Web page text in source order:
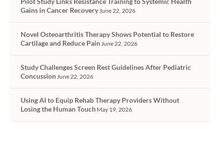
Gains in Cancer RecoveryJune 22, 2026
Novel Osteoarthritis Therapy Shows Potential to Restore
Cartilage and Reduce PainJune 22, 2026
Study Challenges Screen Rest Guidelines After Pediatric
ConcussionJune 22, 2026
Using AI to Equip Rehab Therapy Providers Without
Losing the Human Touch May 19, 2026